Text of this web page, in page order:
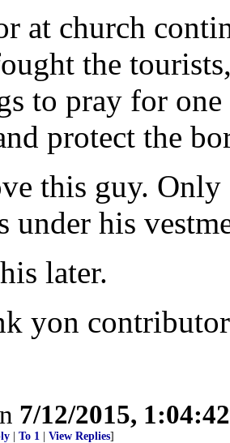
at church
the
to pray for
protect the
this guy. Only
under his
later.
yon
7/12/2015,
To 1 View Replies]